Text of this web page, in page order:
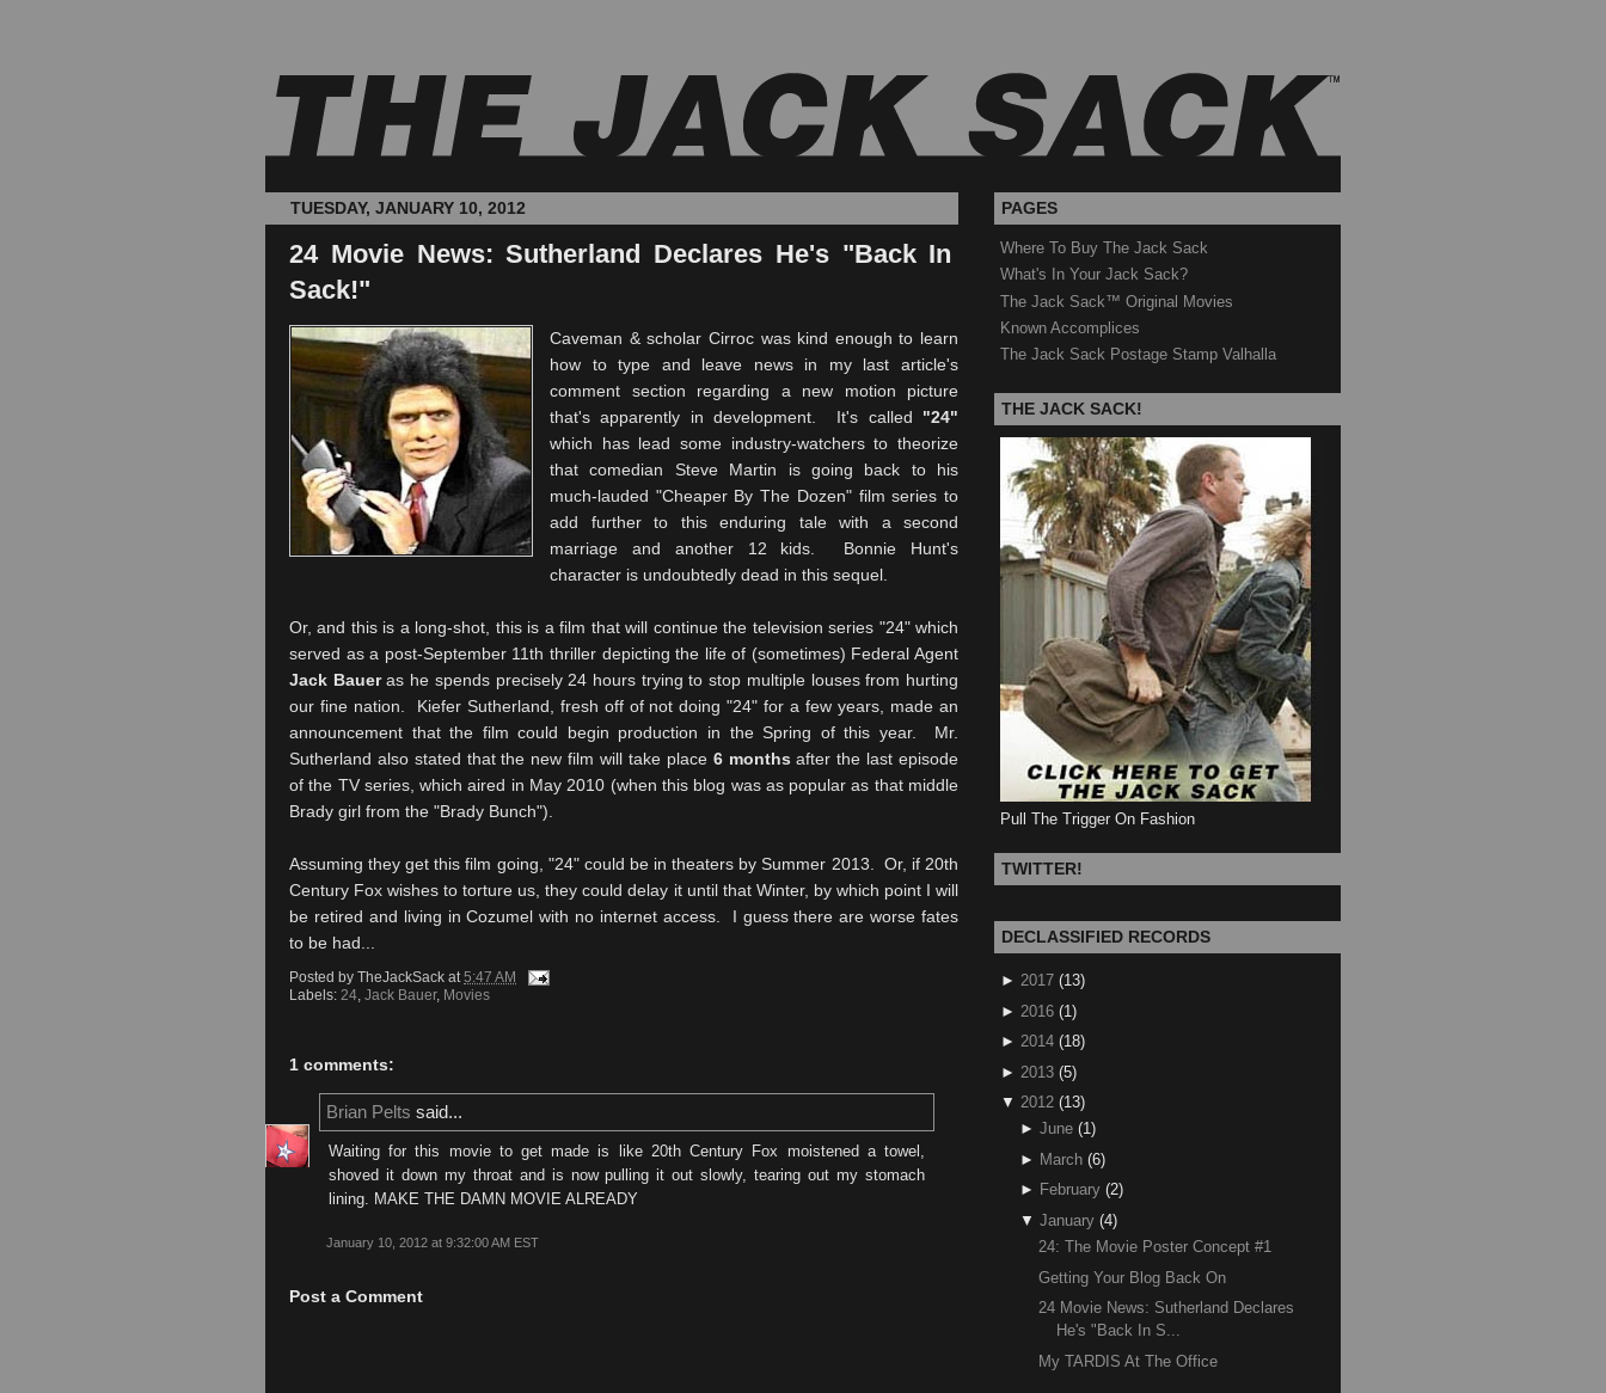
TUESDAY, JANUARY 10, 2012
24 Movie News: Sutherland Declares He's "Back In
Sack!"
Caveman & scholar Cirroc was kind enough to learn
how to type and leave news in my last article's
comment section regarding a new motion picture
that's apparently in development. It's called "24"
which has lead some industry-watchers to theorize
that comedian Steve Martin is going back to his
much-lauded "Cheaper By The Dozen" film series to
add further to this enduring tale with a second
marriage and another 12 kids. Bonnie Hunt's
character is undoubtedly dead in this sequel.
Or, and this is a long-shot, this is a film that will continue the television series "24" which
served as a post-September 11th thriller depicting the life of (sometimes) Federal Agent
Jack Baueras he spends precisely 24 hours trying to stop multiple louses from hurting
our fine nation. Kiefer Sutherland, fresh off of not doing "24" for a few years, made an
announcement that the film could begin production in the Spring of this year. Mr.
Sutherland also stated that the new film will take place 6 months after the last episode
of the TV series, which aired in May 2010 (when this blog was as popular as that middle
Brady girl from the "Brady Bunch").
Assuming they get this film going, "24" could be in theaters by Summer 2013. Or, if 20th
Century Fox wishes to torture us, they could delay it until that Winter, by which point I will
be retired and living in Cozumel with no internet access. I guess there are worse fates
to be had...
Posted by TheJackSack at 5:47 AM
Labels: 24, Jack Bauer, Movies
1 comments:
Brian Pelts said...
Waiting for this movie to get made is like 20th Century Fox moistened a towel,
shoved it down my throat and is now pulling it out slowly, tearing out my stomach
lining. MAKE THE DAMN MOVIE ALREADY
January 10, 2012 at 9:32:00 AM EST
Post a Comment
PAGES
Where To Buy The Jack Sack
What's In Your Jack Sack?
The Jack Sack™ Original Movies
Known Accomplices
The Jack Sack Postage Stamp Valhalla
THE JACK SACK!
Pull The Trigger On Fashion
TWITTER!
DECLASSIFIED RECORDS
► 2017 (13)
► 2016 (1)
► 2014 (18)
► 2013 (5)
▼ 2012 (13)
► June (1)
► March (6)
► February (2)
▼ January (4)
24: The Movie Poster Concept #1
Getting Your Blog Back On
24 Movie News: Sutherland Declares
He's "Back In S...
My TARDIS At The Office